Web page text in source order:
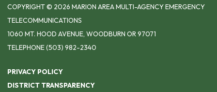
COPYRIGHT © 2026 MARION AREA MULTI-AGENCY EMERGENCY
TELECOMMUNICATIONS
1060 MT. HOOD AVENUE, WOODBURN OR 97071
TELEPHONE(503) 982-2340
PRIVACY POLICY
DISTRICT TRANSPARENCY